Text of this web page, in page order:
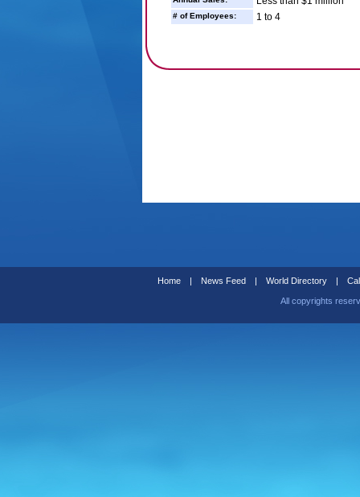
# of Employees: 1 to 4
Home | News Feed | World Directory |
All copyrights